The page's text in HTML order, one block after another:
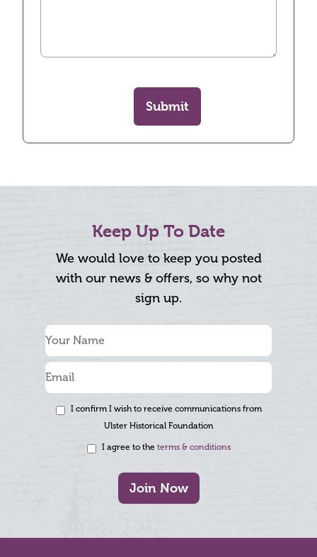
Submit
Keep Up To Date
We would love to keep you posted
with our news & offers, so why not
sign up.
I confirm I wish to receive communications from
Ulster Historical Foundation
I agree to the terms & conditions
Join Now